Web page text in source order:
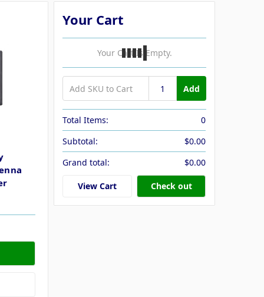
Your Cart
Your Cart Is Empty.
Add
Total Items:
0
Subtotal:
$0.00
Grand total:
$0.00
View Cart Check out